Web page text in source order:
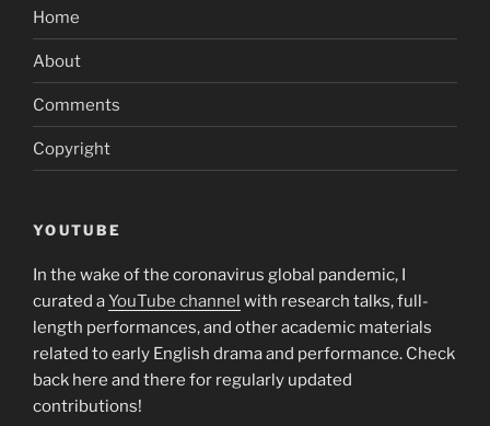
Home
About
Comments
Copyright
YOUTUBE
In the wake of the coronavirus global pandemic, I
curated aYouTube channel with research talks, full-
length performances, and other academic materials
related to early English drama and performance. Check
back here and there for regularly updated
contributions!